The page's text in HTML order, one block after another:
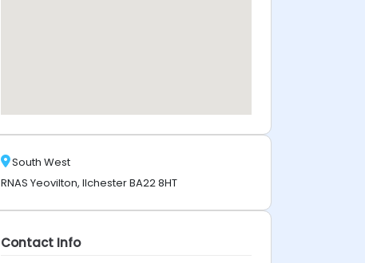
South West
RNAS Yeovilton, Ilchester BA22 8HT
Contact Info